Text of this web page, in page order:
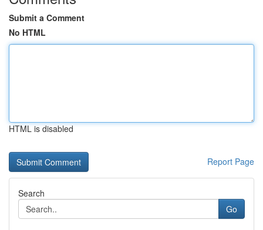
Submit a Comment
No HTML
HTML is disabled
Report Page
Search
Go